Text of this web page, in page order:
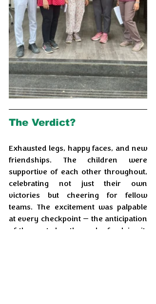
The Verdict?
Exhausted legs, happy faces, and new
friendships. The children were
supportive of each other throughout,
celebrating not just their own
victories but cheering for fellow
teams. The excitement was palpable
at every checkpoint — the anticipation
of the next clue, the rush of solving it,